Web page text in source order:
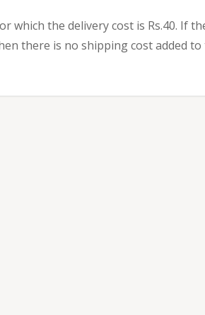
which the delivery cost is Rs.40. If
there is no shipping cost added to